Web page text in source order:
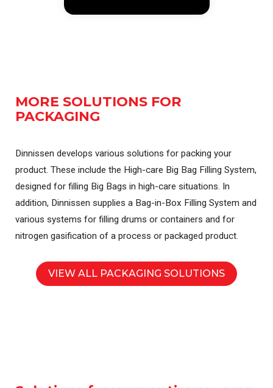
MORE SOLUTIONS FOR
PACKAGING
Dinnissen develops various solutions for packing your
product. These include the High-care Big Bag Filling System,
designed for filling Big Bags in high-care situations. In
addition, Dinnissen supplies a Bag-in-Box Filling System and
various systems for filling drums or containers and for
nitrogen gasification of a process or packaged product.
VIEW ALL PACKAGING SOLUTIONS